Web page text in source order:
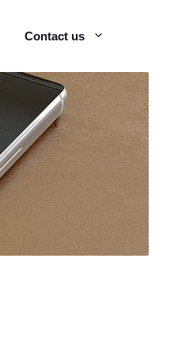
Contact us